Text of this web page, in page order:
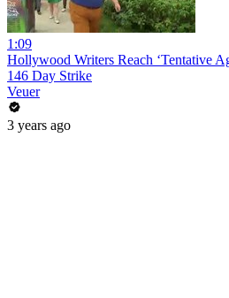
1:09
Hollywood Writers Reach ‘Tentative
146 Day Strike
Veuer
3 years ago